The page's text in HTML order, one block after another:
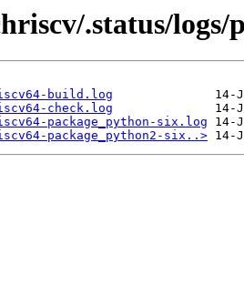
.status/logs/
build.log
check.log
package_python-six.log
package_python2-six..>